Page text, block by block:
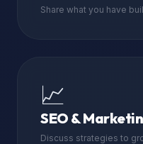
Share what you have
📈
SEO &
Discuss strategies to